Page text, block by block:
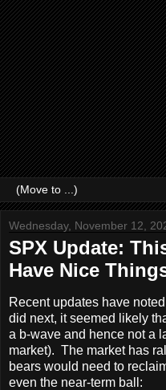
Wednesday, November 12,
SPX Update:
Have Nice
Recent updates have
did next, it seemed likely
a b-wave and hence not a
market). The market has
bears would need to
even the near-term ball: